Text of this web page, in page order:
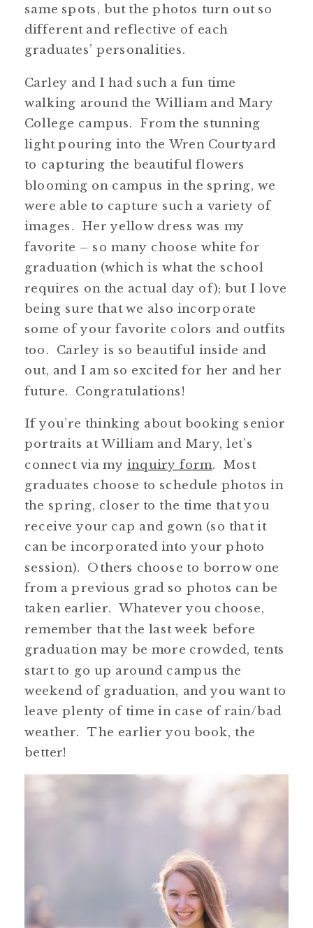
same spots, but the photos turn out so
different and reflective of each
graduates’ personalities.
Carley and I had such a fun time
walking around the William and Mary
College campus. From the stunning
light pouring into the Wren Courtyard
to capturing the beautiful flowers
blooming on campus in the spring, we
were able to capture such a variety of
images. Her yellow dress was my
favorite – so many choose white for
graduation (which is what the school
requires on the actual day of); but I love
being sure that we also incorporate
some of your favorite colors and outfits
too. Carley is so beautiful inside and
out, and I am so excited for her and her
future. Congratulations!
If you’re thinking about booking senior
portraits at William and Mary, let’s
connect via my inquiry form. Most
graduates choose to schedule photos in
the spring, closer to the time that you
receive your cap and gown (so that it
can be incorporated into your photo
session). Others choose to borrow one
from a previous grad so photos can be
taken earlier. Whatever you choose,
remember that the last week before
graduation may be more crowded, tents
start to go up around campus the
weekend of graduation, and you want to
leave plenty of time in case of rain/bad
weather. The earlier you book, the
better!